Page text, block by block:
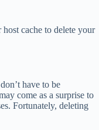
cache to delete your
have to be
come as a surprise to
Fortunately, deleting